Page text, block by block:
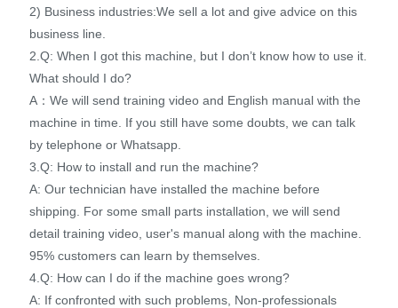
2) Business industries:We sell a lot and give advice on this
business line.
2.Q: When I got this machine, but I don’t know how to use it.
What should I do?
A：We will send training video and English manual with the
machine in time. If you still have some doubts, we can talk
by telephone or Whatsapp.
3.Q: How to install and run the machine?
A: Our technician have installed the machine before
shipping. For some small parts installation, we will send
detail training video, user's manual along with the machine.
95% customers can learn by themselves.
4.Q: How can I do if the machine goes wrong?
A: If confronted with such problems, Non-professionals